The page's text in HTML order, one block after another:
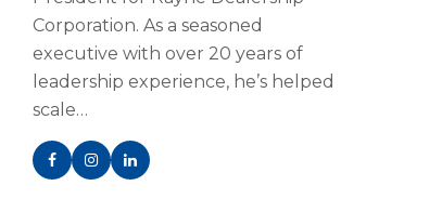
Corporation. As a seasoned
executive with over 20 years of
leadership experience, he’s helped
scale…